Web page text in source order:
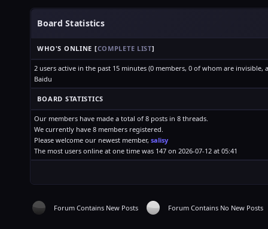
Board Statistics
WHO'S ONLINE [COMPLETE LIST]
2 users active in the past 15 minutes (0 members, 0 of whom are invisible,
Baidu
BOARD STATISTICS
Our members have made a total of 8 posts in 8 threads.
We currently have 8 members registered.
Please welcome our newest member,salisy
The most users online at one time was 147 on 2026-07-12 at 05:41
Forum Contains New Posts Forum Contains No New Posts